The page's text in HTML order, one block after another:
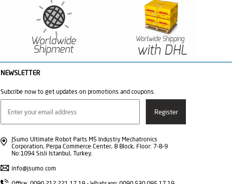
NEWSLETTER
Subcribe now to get updates on promotions and coupons.
JSumo Ultimate Robot Parts M5 Industry Mechatronics
Corporation, Perpa Commerce Center, B Block, Floor: 7-8-9
No:1094 Sisli Istanbul, Turkey.
info@jsumo.com